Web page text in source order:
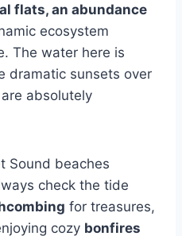
flats, an abundance
ecosystem
The water here is
dramatic sunsets over
absolutely
Sound beaches
check the tide
for treasures,
cozy bonfires